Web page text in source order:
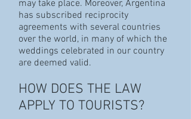
may take place. Moreover, Argentina
has subscribed reciprocity
agreements with several countries
over the world, in many of which the
weddings celebrated in our country
are deemed valid.
HOW DOES THE LAW
APPLY TO TOURISTS?